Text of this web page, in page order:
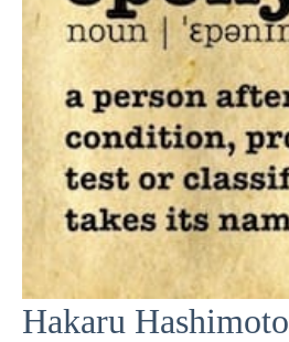
Hakaru Hashimoto